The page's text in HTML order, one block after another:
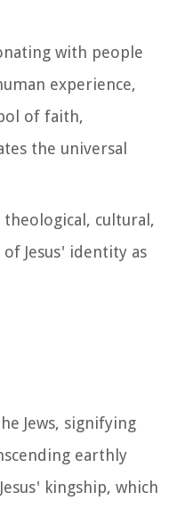
with people
experience,
of faith,
the universal
cultural,
Jesus' identity as
Jews, signifying
earthly
kingship, which